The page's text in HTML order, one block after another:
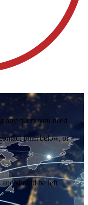
any query you need
form below, or
should be left